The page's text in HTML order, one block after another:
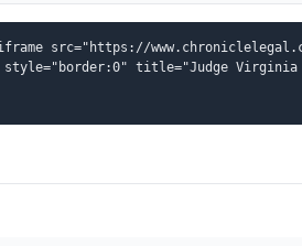
src="https://
style="border:0" title="Judge